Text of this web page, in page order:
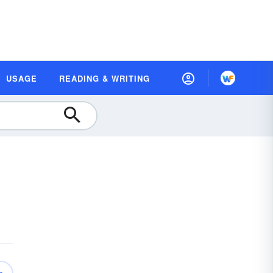
USAGE READING & WRITING